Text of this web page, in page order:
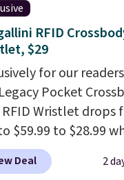
RFID
$29
for our
Pocket
Wristlet drops
$59.99 to $28.99
our code
at Baggallini.
Deal 2